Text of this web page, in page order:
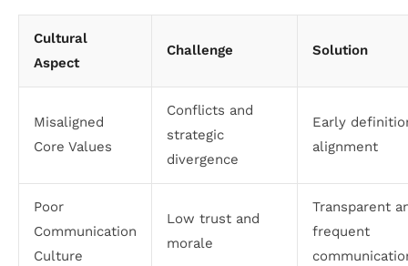
Cultural
Aspect
Challenge Solution
Misaligned
Core Values
Conflicts and
strategic
divergence
Early
alignment
Poor
Communication
Culture
Low trust and
morale
Transparent
frequent